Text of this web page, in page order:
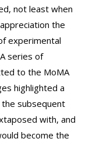
not least when
the
experimental
series of
to the MoMA
highlighted a
subsequent
with, and
become the